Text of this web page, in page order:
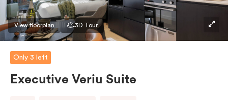
Please provide your bedding preference in the
comments.
View floorplan 3D Tour
Only 3 left
Executive Veriu Suite